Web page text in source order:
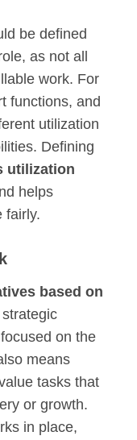
be defined
as not all
work. For
functions, and
utilization
Defining
utilization
helps
fairly.
based on
on the
means
tasks that
or growth.
in place,